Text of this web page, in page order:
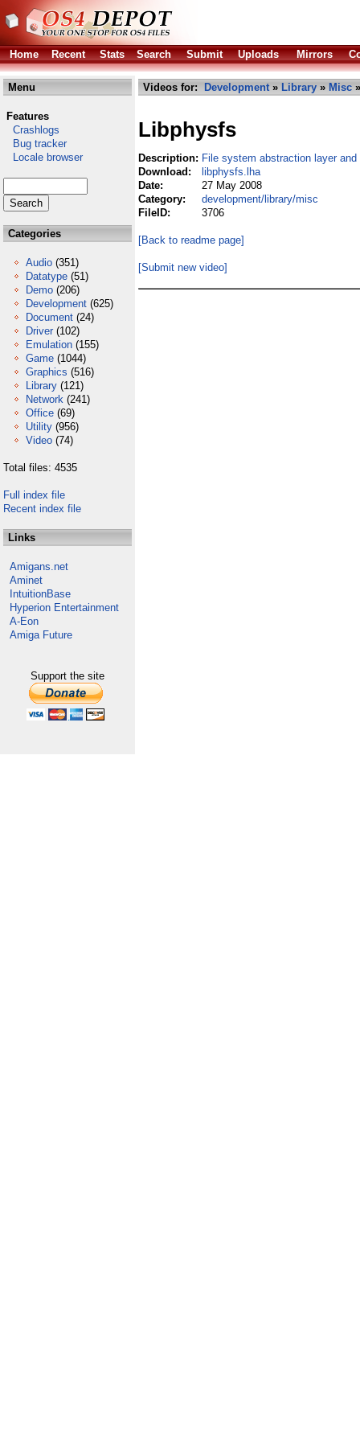
Home Recent Stats Search Submit Uploads Mirrors
Menu
Features
Crashlogs
Bug tracker
Locale browser
Categories
Audio (351)
Datatype (51)
Demo (206)
Development (625)
Document (24)
Driver (102)
Emulation (155)
Game (1044)
Graphics (516)
Library (121)
Network (241)
Office (69)
Utility (956)
Video (74)
Total files: 4535
Full index file
Recent index file
Links
Amigans.net
Aminet
IntuitionBase
Hyperion Entertainment
A-Eon
Amiga Future
Support the site
Videos for: Development» Library » Misc
Libphysfs
Description: File system abstraction layer
Download:
libphysfs.lha
Date:
27 May 2008
Category:
development/library/misc
FileID:
3706
[Back to readme page]
[Submit new video]